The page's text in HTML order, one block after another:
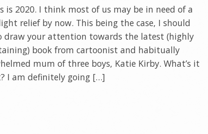
is 2020. I think most of us may be in need of a
relief by now. This being the case, I should
draw your attention towards the latest (highly
book from cartoonist and habitually
mum of three boys, Katie Kirby. What’s it
I am definitely going […]